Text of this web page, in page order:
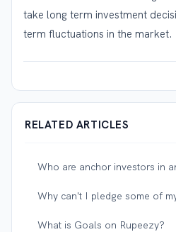
take long term investment
term fluctuations in the market.
RELATED ARTICLES
Who are anchor investors in
Why can't I pledge some of
What is Goals on Rupeezy?